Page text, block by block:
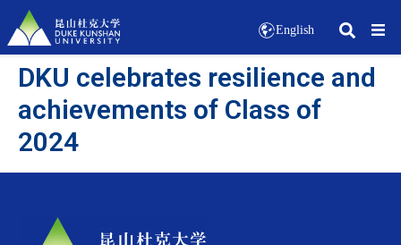
English
DKU celebrates resilience and
achievements of Class of
2024